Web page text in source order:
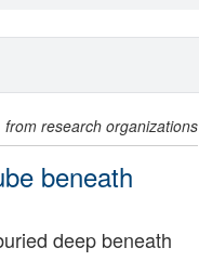
from research organizations
beneath
deep beneath